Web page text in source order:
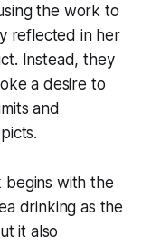
the work to
reflected in her
Instead, they
a desire to
and
begins with the
drinking as the
it also